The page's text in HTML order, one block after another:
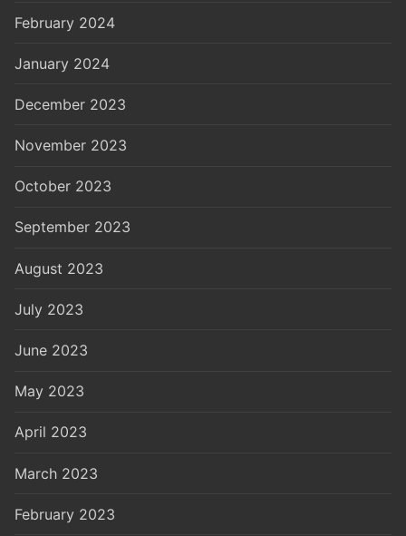
February 2024
January 2024
December 2023
November 2023
October 2023
September 2023
August 2023
July 2023
June 2023
May 2023
April 2023
March 2023
February 2023